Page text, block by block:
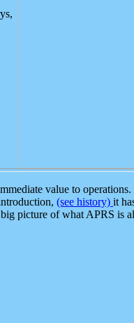
value to
(see history) it
picture of what APRS is